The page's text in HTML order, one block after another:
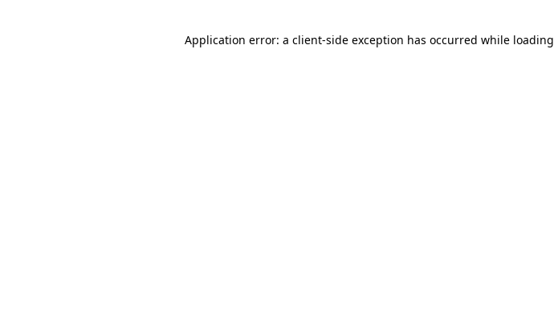
Application error: a client-side exception has occurred while loading